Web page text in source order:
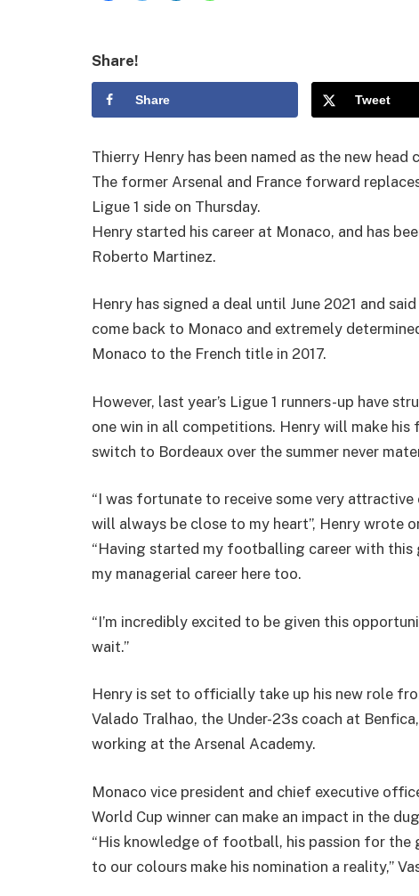
Share!
Share Tweet
Thierry Henry has been named as the new head
The former Arsenal and France forward
Ligue 1 side on Thursday.
Henry started his career at Monaco, and has
Roberto Martinez.
Henry has signed a deal until June 2021 and
come back to Monaco and extremely
Monaco to the French title in 2017.
However, last year’s Ligue 1 runners-up have
one win in all competitions. Henry will make
switch to Bordeaux over the summer never
“I was fortunate to receive some very
will always be close to my heart”, Henry wrote
“Having started my footballing career with
my managerial career here too.
“I’m incredibly excited to be given this
wait.”
Henry is set to officially take up his new role
Valado Tralhao, the Under-23s coach at
working at the Arsenal Academy.
Monaco vice president and chief executive
World Cup winner can make an impact in the
“His knowledge of football, his passion for the
to our colours make his nomination a reality,”